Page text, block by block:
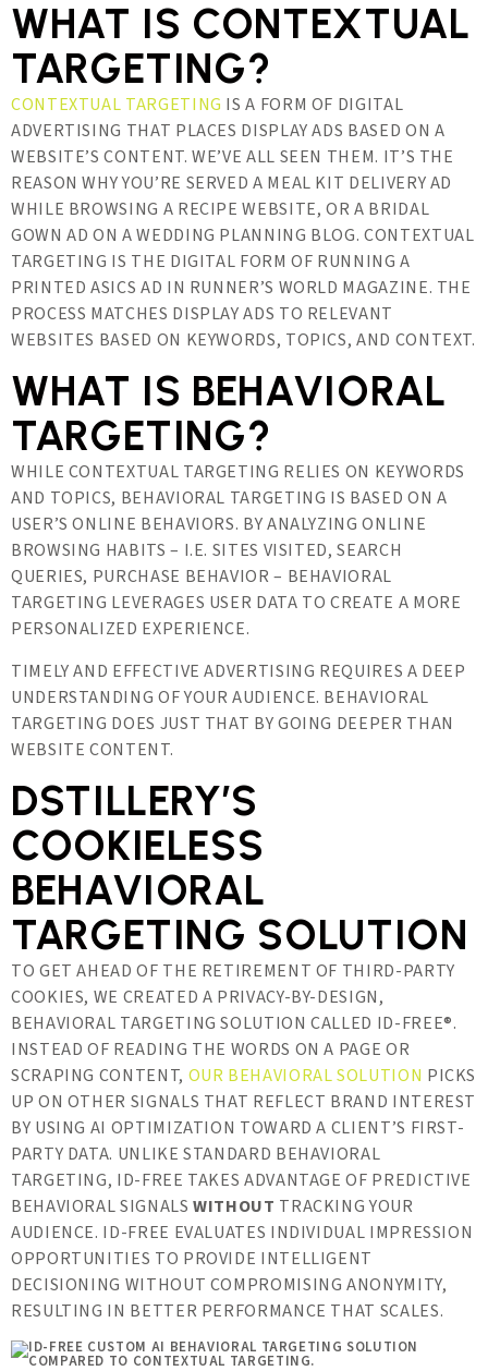
WHAT IS CONTEXTUAL
TARGETING?
CONTEXTUAL TARGETING IS A FORM OF DIGITAL
ADVERTISING THAT PLACES DISPLAY ADS BASED ON A
WEBSITE’S CONTENT. WE’VE ALL SEEN THEM. IT’S THE
REASON WHY YOU’RE SERVED A MEAL KIT DELIVERY AD
WHILE BROWSING A RECIPE WEBSITE, OR A BRIDAL
GOWN AD ON A WEDDING PLANNING BLOG. CONTEXTUAL
TARGETING IS THE DIGITAL FORM OF RUNNING A
PRINTED ASICS AD IN RUNNER’S WORLD MAGAZINE. THE
PROCESS MATCHES DISPLAY ADS TO RELEVANT
WEBSITES BASED ON KEYWORDS, TOPICS, AND CONTEXT.
WHAT IS BEHAVIORAL
TARGETING?
WHILE CONTEXTUAL TARGETING RELIES ON KEYWORDS
AND TOPICS, BEHAVIORAL TARGETING IS BASED ON A
USER’S ONLINE BEHAVIORS. BY ANALYZING ONLINE
BROWSING HABITS – I.E. SITES VISITED, SEARCH
QUERIES, PURCHASE BEHAVIOR – BEHAVIORAL
TARGETING LEVERAGES USER DATA TO CREATE A MORE
PERSONALIZED EXPERIENCE.
TIMELY AND EFFECTIVE ADVERTISING REQUIRES A DEEP
UNDERSTANDING OF YOUR AUDIENCE. BEHAVIORAL
TARGETING DOES JUST THAT BY GOING DEEPER THAN
WEBSITE CONTENT.
DSTILLERY’S
COOKIELESS
BEHAVIORAL
TARGETING SOLUTION
TO GET AHEAD OF THE RETIREMENT OF THIRD-PARTY
COOKIES, WE CREATED A PRIVACY-BY-DESIGN,
BEHAVIORAL TARGETING SOLUTION CALLED ID-FREE®.
INSTEAD OF READING THE WORDS ON A PAGE OR
SCRAPING CONTENT, OUR BEHAVIORAL SOLUTION PICKS
UP ON OTHER SIGNALS THAT REFLECT BRAND INTEREST
BY USING AI OPTIMIZATION TOWARD A CLIENT’S FIRST-
PARTY DATA. UNLIKE STANDARD BEHAVIORAL
TARGETING, ID-FREE TAKES ADVANTAGE OF PREDICTIVE
BEHAVIORAL SIGNALS WITHOUT TRACKING YOUR
AUDIENCE. ID-FREE EVALUATES INDIVIDUAL IMPRESSION
OPPORTUNITIES TO PROVIDE INTELLIGENT
DECISIONING WITHOUT COMPROMISING ANONYMITY,
RESULTING IN BETTER PERFORMANCE THAT SCALES.